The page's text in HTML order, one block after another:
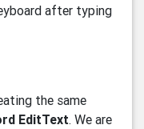
after typing
the same
EditText. We are